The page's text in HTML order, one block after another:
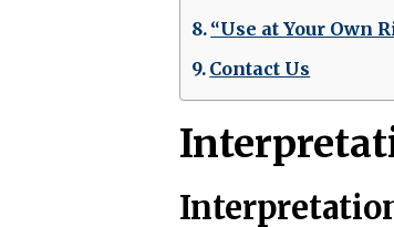
“Use at Your Own
Contact Us